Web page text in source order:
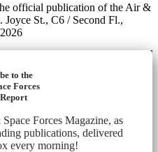
official publication of the Air &
Joyce St., C6 / Second Fl.,
to the
Forces
Forces Magazine, as
publications, delivered
every morning!